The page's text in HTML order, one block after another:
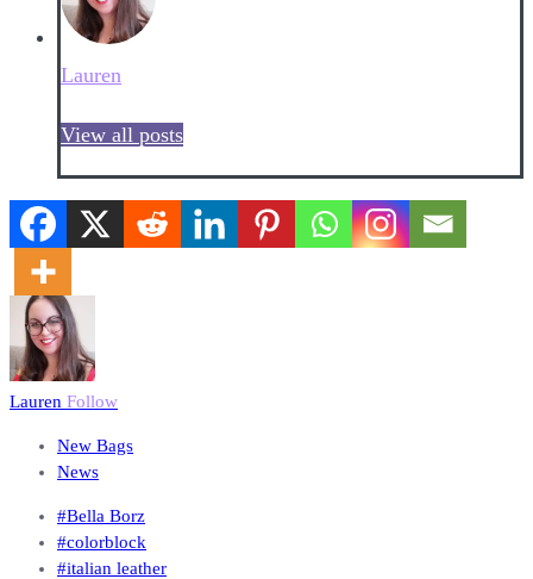
Lauren
View all posts
Lauren Follow
New Bags
News
#Bella Borz
#colorblock
#italian leather